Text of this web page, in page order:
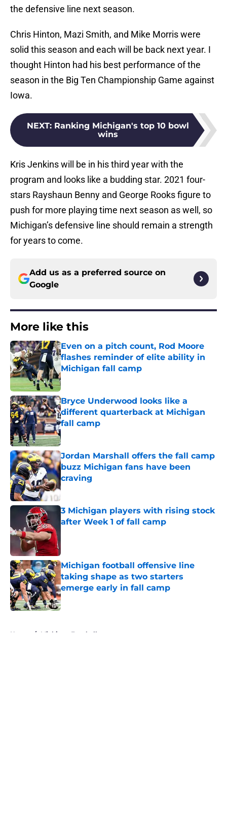
the defensive line next season.
Chris Hinton, Mazi Smith, and Mike Morris were
solid this season and each will be back next year. I
thought Hinton had his best performance of the
season in the Big Ten Championship Game against
Iowa.
NEXT: Ranking Michigan's top 10 bowl
wins
Kris Jenkins will be in his third year with the
program and looks like a budding star. 2021 four-
stars Rayshaun Benny and George Rooks figure to
push for more playing time next season as well, so
Michigan’s defensive line should remain a strength
for years to come.
Add us as a preferred source on
Google
More like this
Even on a pitch count, Rod Moore
flashes reminder of elite ability in
Michigan fall camp
Published by on Invalid Date
Bryce Underwood looks like a
different quarterback at Michigan
fall camp
Published by on Invalid Date
Jordan Marshall offers the fall camp
buzz Michigan fans have been
craving
Published by on Invalid Date
3 Michigan players with rising stock
after Week 1 of fall camp
Michigan football offensive line
taking shape as two starters
emerge early in fall camp
Published by on Invalid Date
Home / Michigan Football